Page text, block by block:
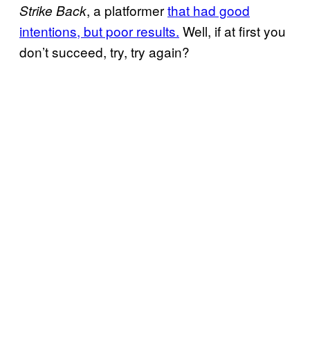
Strike Back, a platformerthat had good
intentions, but poor results. Well, if at first you
don’t succeed, try, try again?